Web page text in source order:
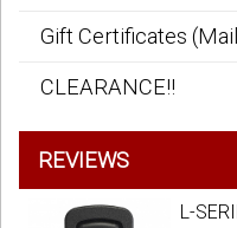
Gift Certificates
CLEARANCE!!
REVIEWS
L-